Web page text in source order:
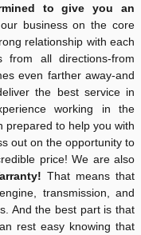
to give you an
business on the core
relationship with each
all directions-from
even farther away-and
the best service in
working in the
prepared to help you with
out on the opportunity to
price! We are also
That means that
transmission, and
And the best part is that
rest easy knowing that